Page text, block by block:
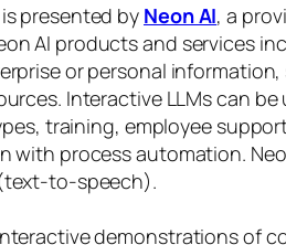
presented by Neon AI, a
AI products and services
or personal
Interactive LLMs can
training, employee
with process automation.
to-speech).
demonstrations of